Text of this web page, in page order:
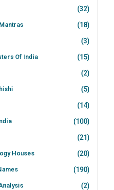
(32)
(18)
(3)
Of India (15)
(2)
(5)
(14)
(100)
(21)
Houses (20)
(190)
(2)